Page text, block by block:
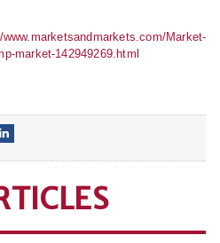
www.marketsandmarkets.com/Market-
market-142949269.html